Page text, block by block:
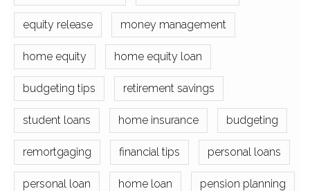
equity release money management
home equity home equity loan
budgeting tips retirement savings
student loans home insurance budgeting
remortgaging financial tips personal loans
personal loan home loan pension planning